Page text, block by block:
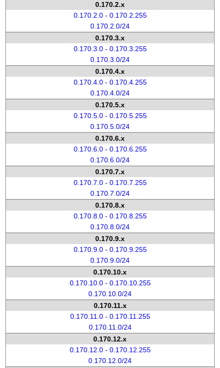
0.170.2.x
0.170.2.0 - 0.170.2.255
0.170.2.0/24
0.170.3.x
0.170.3.0 - 0.170.3.255
0.170.3.0/24
0.170.4.x
0.170.4.0 - 0.170.4.255
0.170.4.0/24
0.170.5.x
0.170.5.0 - 0.170.5.255
0.170.5.0/24
0.170.6.x
0.170.6.0 - 0.170.6.255
0.170.6.0/24
0.170.7.x
0.170.7.0 - 0.170.7.255
0.170.7.0/24
0.170.8.x
0.170.8.0 - 0.170.8.255
0.170.8.0/24
0.170.9.x
0.170.9.0 - 0.170.9.255
0.170.9.0/24
0.170.10.x
0.170.10.0 - 0.170.10.255
0.170.10.0/24
0.170.11.x
0.170.11.0 - 0.170.11.255
0.170.11.0/24
0.170.12.x
0.170.12.0 - 0.170.12.255
0.170.12.0/24